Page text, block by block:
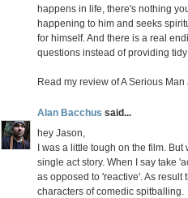
happens in life, there's nothing
happening to him and seeks
for himself. And there is a real
questions instead of providing tidy
Read my review of A Serious
Alan Bacchus said...
hey Jason,
I was a little tough on the film.
single act story. When I say take
as opposed to 'reactive'. As result
characters of comedic spitballing.